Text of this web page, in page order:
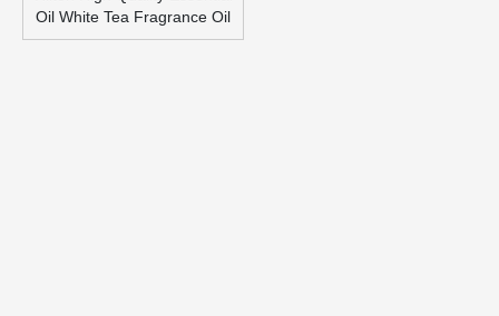
Oil White Tea Fragrance Oil
Healthy Air Freshener